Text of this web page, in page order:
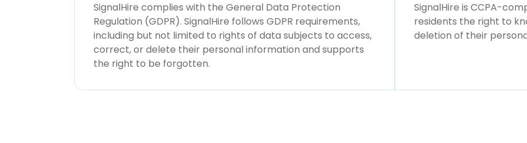
SignalHire complies with the General Data Protection
Regulation (GDPR). SignalHire follows GDPR requirements,
including but not limited to rights of data subjects to access,
correct, or delete their personal information and supports
the right to be forgotten.
SignalHire is CCPA-
residents the right to
deletion of their